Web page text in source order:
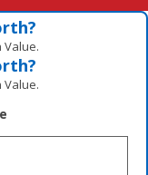
Value.
Value.